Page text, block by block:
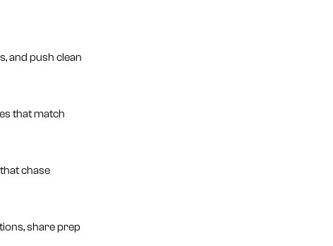
and push clean
that match
chase
share prep